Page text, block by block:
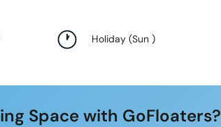
Holiday (Sun)
Space with GoFloaters?